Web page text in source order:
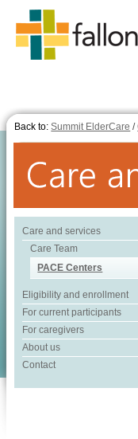
Back to: Summit ElderCare /
Care and services
Care Team
PACE Centers
Eligibility and enrollment
For current participants
For caregivers
About us
Contact